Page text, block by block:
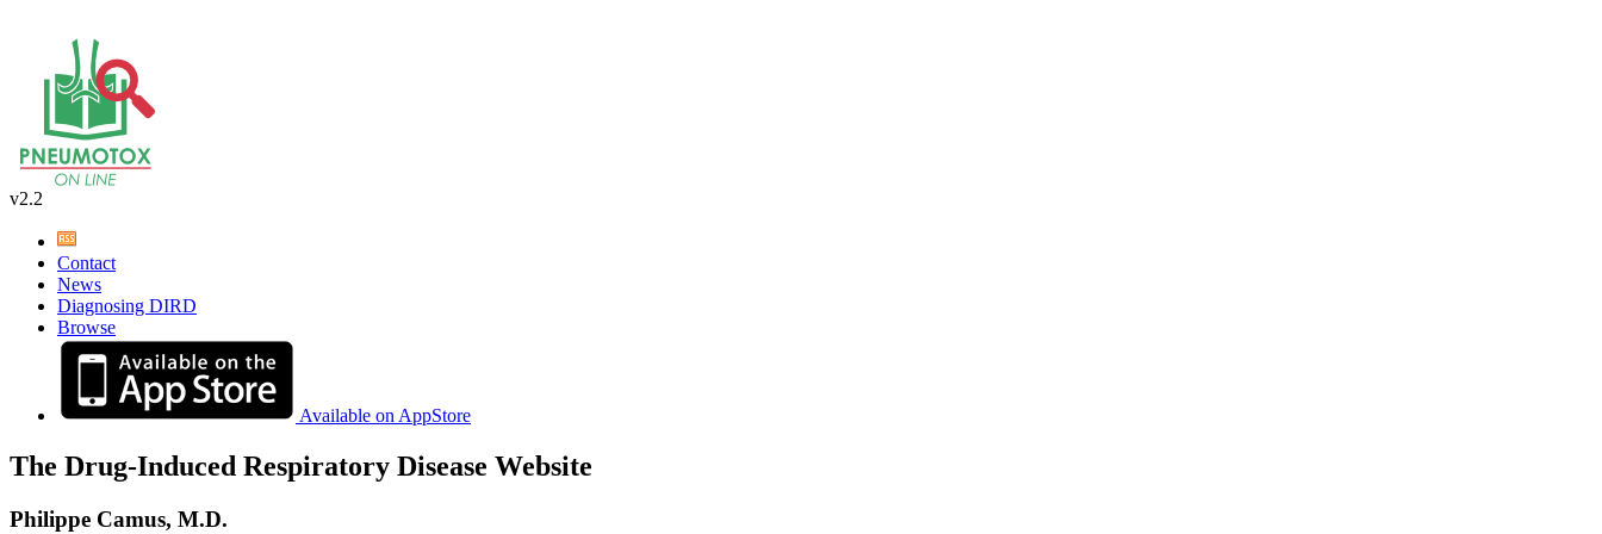
v2.2
Contact
News
Diagnosing DIRD
Browse
Available on AppStore
The Drug-Induced Respiratory Disease Website
Philippe Camus, M.D.